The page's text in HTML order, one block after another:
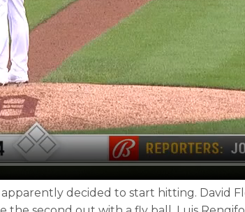
decided to start hitting. David